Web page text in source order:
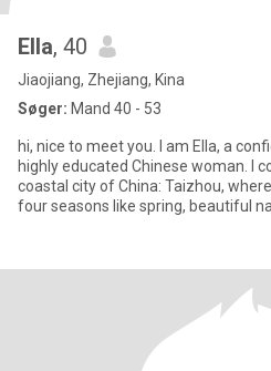
Ella, 40
Jiaojiang, Zhejiang, Kina
Søger: Mand 40 - 53
hi, nice to meet you. I am Ella, a
highly educated Chinese woman. I
coastal city of China: Taizhou,
four seasons like spring, beautiful